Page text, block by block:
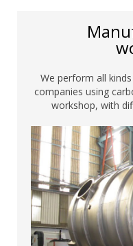
We perform all
companies using
workshop, with